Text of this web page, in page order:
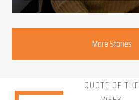
SectionMore Stories
QUOTE OF THE